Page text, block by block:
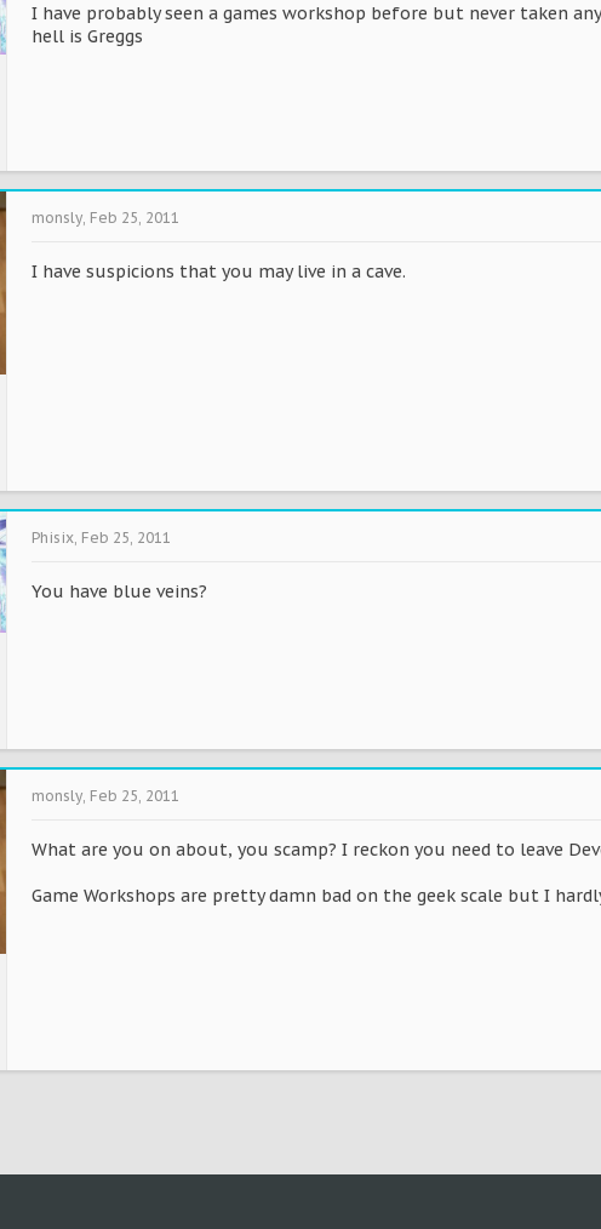
I have probably seen a games workshop before but never taken
hell is Greggs
monsly Feb 25, 2011
I have suspicions that you may live in a cave.
Phisix, Feb 25, 2011
You have blue veins?
monsly, Feb 25, 2011
What are you on about, you scamp? I reckon you need to leave
Game Workshops are pretty damn bad on the geek scale but I